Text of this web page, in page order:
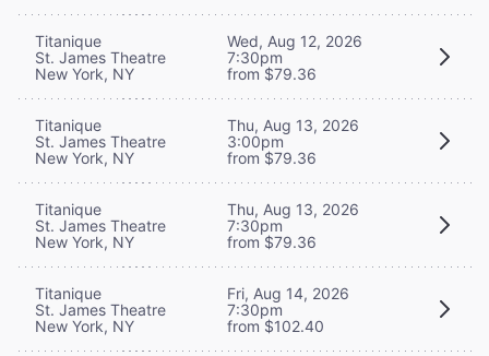
Titanique
St. James Theatre
New York, NY
Wed, Aug 12, 2026
7:30pm
from $79.36
Titanique
St. James Theatre
New York, NY
Thu, Aug 13, 2026
3:00pm
from $79.36
Titanique
St. James Theatre
New York, NY
Thu, Aug 13, 2026
7:30pm
from $79.36
Titanique
St. James Theatre
New York, NY
Fri, Aug 14, 2026
7:30pm
from $102.40